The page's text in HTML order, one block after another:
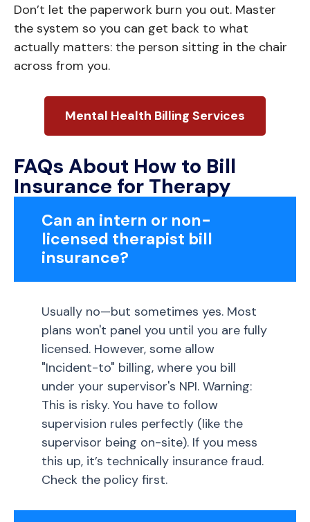
Don’t let the paperwork burn you out. Master
the system so you can get back to what
actually matters: the person sitting in the chair
across from you.
Mental Health Billing Services
FAQs About How to Bill
Insurance for Therapy
Can an intern or non-
licensed therapist bill
insurance?
Usually no—but sometimes yes. Most
plans won't panel you until you are fully
licensed. However, some allow
"Incident-to" billing, where you bill
under your supervisor's NPI. Warning:
This is risky. You have to follow
supervision rules perfectly (like the
supervisor being on-site). If you mess
this up, it’s technically insurance fraud.
Check the policy first.